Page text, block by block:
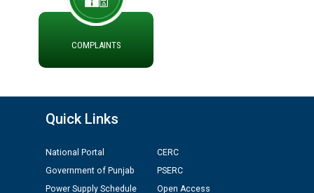
ADVERTISEMENT FOR THE POST OF CHAIRPERSON IN
PUNJAB STATE ELECTRICITY REGULATORY
Revocation of Blacklisting Order dated 16.10.2025 in
the Hon'ble High Court of Punjab & Haryana in CWP-
35885-2025.
COMPLAINTS
Quick Links
National Portal
Government of Punjab
Power Supply Schedule
CERC
PSERC
Open Access